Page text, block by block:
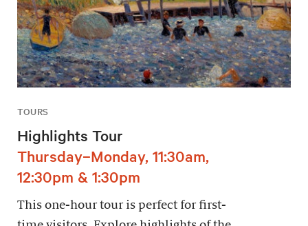
TOURS
Highlights Tour
Thursday–Monday, 11:30am,
12:30pm & 1:30pm
This one-hour tour is perfect for first-